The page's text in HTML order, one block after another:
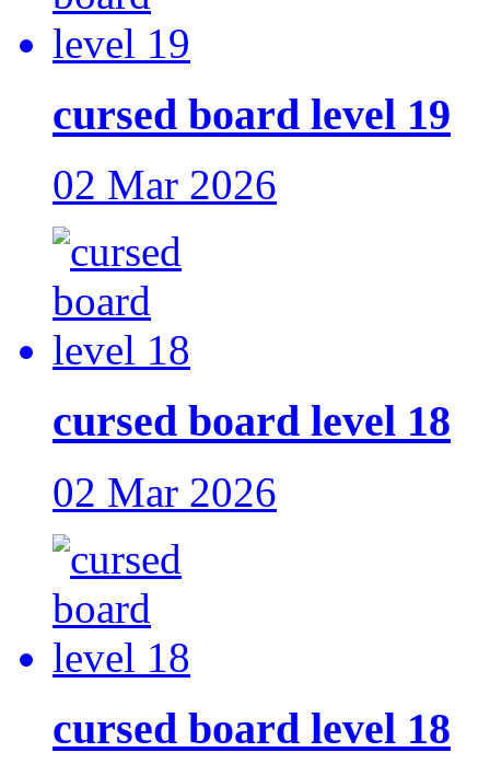
cursed board level 19
02 Mar 2026
cursed board level 18
02 Mar 2026
cursed board level 18